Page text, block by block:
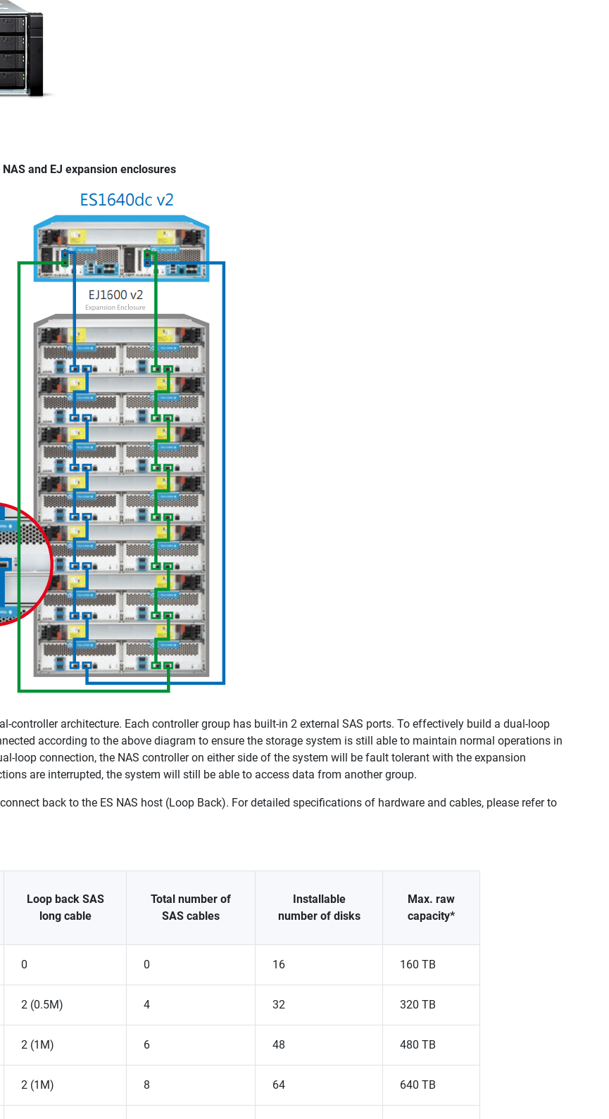
and EJ expansion enclosures
controller architecture. Each controller group has built-in 2 external SAS ports. To effectively build a dual-loop
according to the above diagram to ensure the storage system is still able to maintain normal operations in
loop connection, the NAS controller on either side of the system will be fault tolerant with the expansion
are interrupted, the system will still be able to access data from another group.
back to the ES NAS host (Loop Back). For detailed specifications of hardware and cables, please refer to
Loop back SAS
long cable
Total number of
SAS cables
Installable
number of disks
Max. raw
capacity*
0 0 16 160 TB
2 (0.5M) 4 32 320 TB
2 (1M) 6 48 480 TB
2 (1M) 8 64 640 TB